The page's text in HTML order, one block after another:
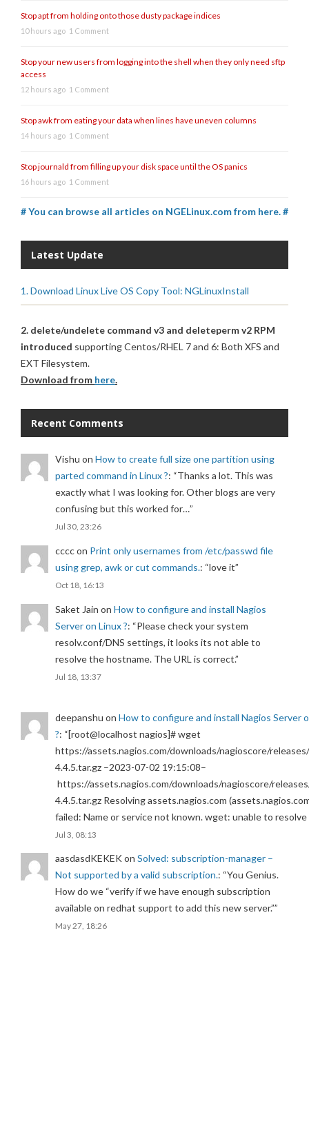
Stop apt from holding onto those dusty package indices
10 hours ago 1 Comment
Stop your new users from logging into the shell when they only need sftp
access
12 hours ago 1 Comment
Stop awk from eating your data when lines have uneven columns
14 hours ago 1 Comment
Stop journald from filling up your disk space until the OS panics
16 hours ago 1 Comment
# You can browse all articles on NGELinux.com from here. #
Latest Update
1. Download Linux Live OS Copy Tool: NGLinuxInstall
2. delete/undelete command v3 and deleteperm v2 RPM
introduced supporting Centos/RHEL 7 and 6: Both XFS and
EXT Filesystem.
Download from here.
Recent Comments
Vishu on How to create full size one partition using
parted command in Linux ?: “Thanks a lot. This was
exactly what I was looking for. Other blogs are very
confusing but this worked for…”
Jul 30, 23:26
ccccon Print only usernames from /etc/passwd file
using grep, awk or cut commands.: “love it”
Oct 18, 16:13
Saket Jain on How to configure and install Nagios
Server on Linux ?: “Please check your system
resolv.conf/DNS settings, it looks its not able to
resolve the hostname. The URL is correct.”
Jul 18, 13:37
deepanshu on How to configure and install Nagios Server
?: “[root@localhost nagios]# wget
https://assets.nagios.com/downloads/nagioscore/
4.4.5.tar.gz –2023-07-02 19:15:08–
https://assets.nagios.com/downloads/nagioscore/
4.4.5.tar.gz Resolving assets.nagios.com
failed: Name or service not known. wget: unable to
Jul 3, 08:13
aasdasdKEKEKon Solved: subscription-manager –
Not supported by a valid subscription.: “You Genius.
How do we “verify if we have enough subscription
available on redhat support to add this new server.””
May 27, 18:26